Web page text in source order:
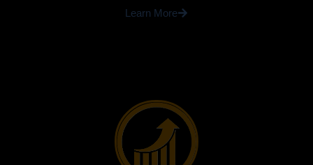
Learn More